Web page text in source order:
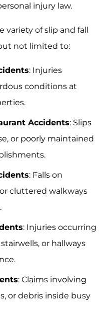
injury law.
variety of slip and fall
not limited to:
: Injuries
conditions at
Accidents: Slips
or poorly maintained
: Falls on
cluttered walkways
: Injuries occurring
or hallways
: Claims involving
or debris inside busy